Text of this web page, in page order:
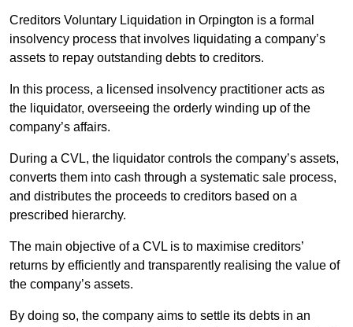
Creditors Voluntary Liquidation in Orpington is a formal
insolvency process that involves liquidating a company’s
assets to repay outstanding debts to creditors.
In this process, a licensed insolvency practitioner acts as
the liquidator, overseeing the orderly winding up of the
company’s affairs.
During a CVL, the liquidator controls the company’s assets,
converts them into cash through a systematic sale process,
and distributes the proceeds to creditors based on a
prescribed hierarchy.
The main objective of a CVL is to maximise creditors’
returns by efficiently and transparently realising the value of
the company’s assets.
By doing so, the company aims to settle its debts in an